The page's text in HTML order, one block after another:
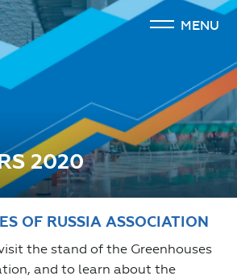
MENU
2020
OF RUSSIA ASSOCIATION
the stand of the Greenhouses
and to learn about the